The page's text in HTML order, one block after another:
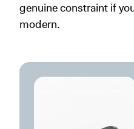
genuine constraint if
modern.